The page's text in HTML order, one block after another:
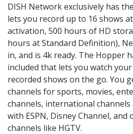
DISH Network exclusively has
lets you record up to 16 shows
activation, 500 hours of HD
hours at Standard Definition),
in, and is 4k ready. The Hopper
included that lets you watch
recorded shows on the go. You
channels for sports, movies,
channels, international channels
with ESPN, Disney Channel,
channels like HGTV.